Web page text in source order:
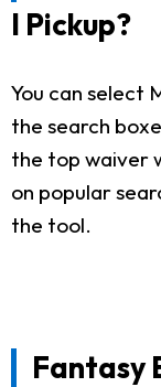
I Pickup?
You can select
the search
the top waiver
on popular
the tool.
Fantasy